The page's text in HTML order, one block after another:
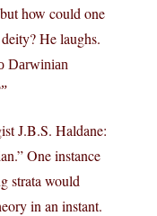
how could one
He laughs.
Darwinian
J.B.S. Haldane:
One instance
strata would
in an instant.